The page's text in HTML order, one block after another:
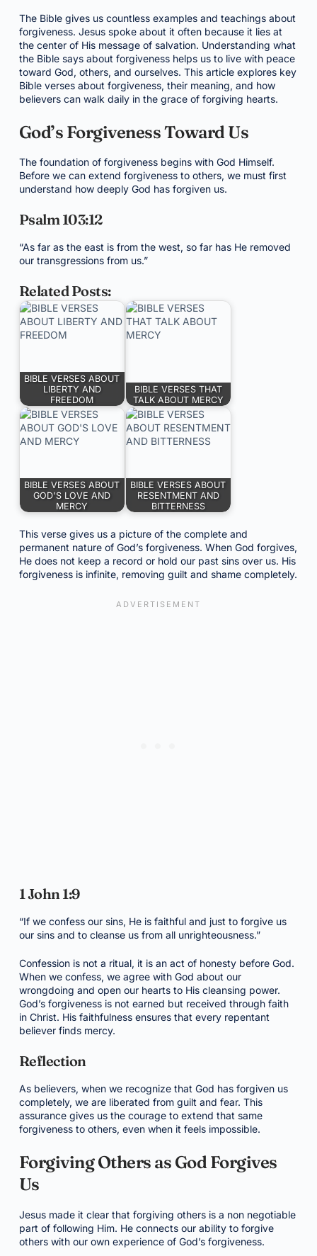
The Bible gives us countless examples and teachings about
forgiveness. Jesus spoke about it often because it lies at
the center of His message of salvation. Understanding what
the Bible says about forgiveness helps us to live with peace
toward God, others, and ourselves. This article explores key
Bible verses about forgiveness, their meaning, and how
believers can walk daily in the grace of forgiving hearts.
God’s Forgiveness Toward Us
The foundation of forgiveness begins with God Himself.
Before we can extend forgiveness to others, we must first
understand how deeply God has forgiven us.
Psalm 103:12
“As far as the east is from the west, so far has He removed
our transgressions from us.”
Related Posts:
BIBLE VERSES ABOUT
LIBERTY AND
FREEDOM
BIBLE VERSES THAT
TALK ABOUT MERCY
BIBLE VERSES ABOUT
GOD'S LOVE AND
MERCY
BIBLE VERSES ABOUT
RESENTMENT AND
BITTERNESS
This verse gives us a picture of the complete and
permanent nature of God’s forgiveness. When God forgives,
He does not keep a record or hold our past sins over us. His
forgiveness is infinite, removing guilt and shame completely.
1 John 1:9
“If we confess our sins, He is faithful and just to forgive us
our sins and to cleanse us from all unrighteousness.”
Confession is not a ritual, it is an act of honesty before God.
When we confess, we agree with God about our
wrongdoing and open our hearts to His cleansing power.
God’s forgiveness is not earned but received through faith
in Christ. His faithfulness ensures that every repentant
believer finds mercy.
Reflection
As believers, when we recognize that God has forgiven us
completely, we are liberated from guilt and fear. This
assurance gives us the courage to extend that same
forgiveness to others, even when it feels impossible.
Forgiving Others as God Forgives
Us
Jesus made it clear that forgiving others is a non negotiable
part of following Him. He connects our ability to forgive
others with our own experience of God’s forgiveness.